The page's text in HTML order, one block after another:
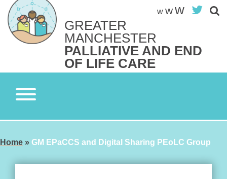
Skip
content
w ww
Search site
GREATER
MANCHESTER
PALLIATIVE AND END
OF LIFE CARE
Home» GM EPaCCS and Digital Sharing PEoLC Group